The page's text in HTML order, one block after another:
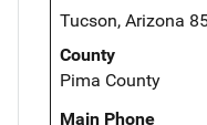
Tucson, Arizona
County
Pima County
Main Phone